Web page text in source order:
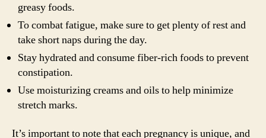
greasy foods.
To combat fatigue, make sure to get plenty of rest and
take short naps during the day.
Stay hydrated and consume fiber-rich foods to prevent
constipation.
Use moisturizing creams and oils to help minimize
stretch marks.
It’s important to note that each pregnancy is unique, and